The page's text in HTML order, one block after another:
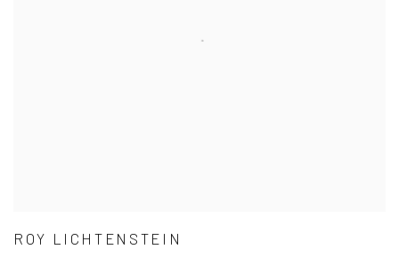
ROY LICHTENSTEIN